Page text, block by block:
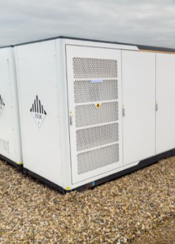
Inverters & BOS
C&I